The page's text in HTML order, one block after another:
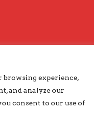
browsing experience,
and analyze our
consent to our use of
DESIGNED BYDIESELHAUS